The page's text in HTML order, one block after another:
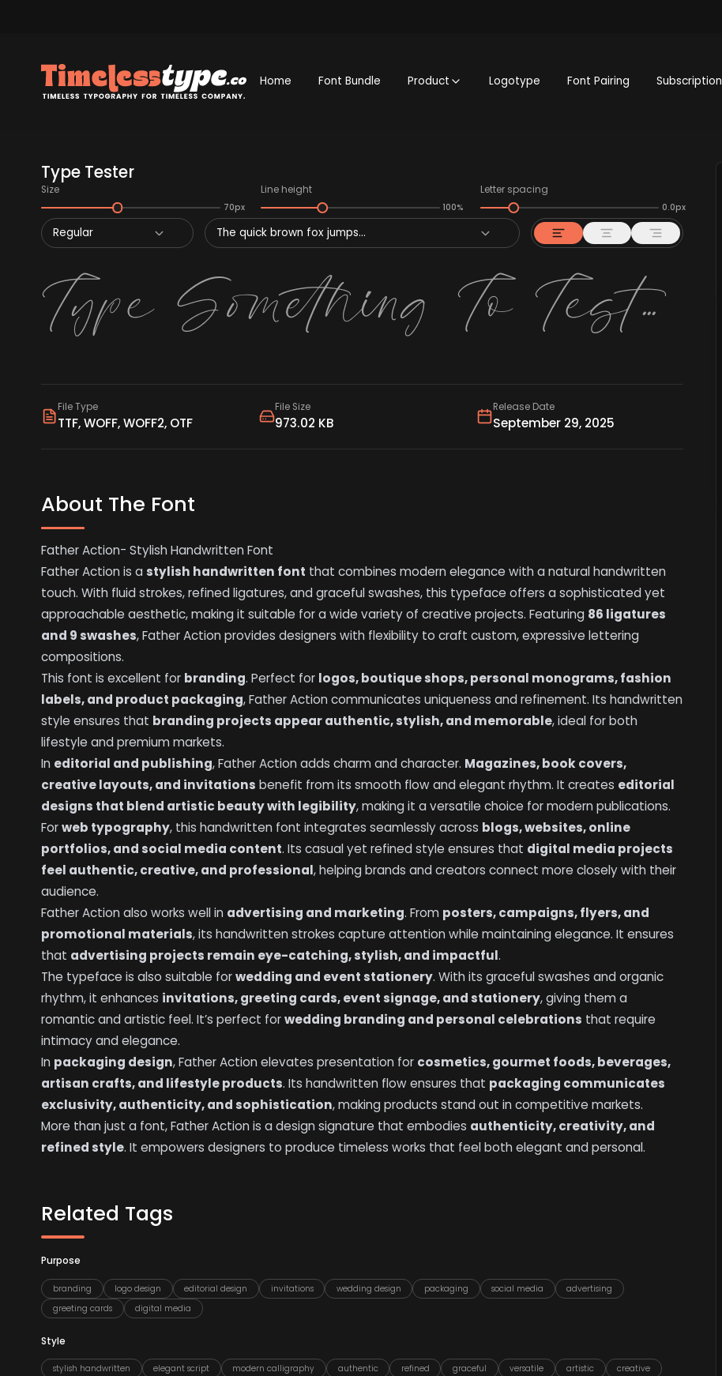
Home Font Bundle Product Logotype Font Pairing Subscription
Type Tester
Size
70px
Line height
100%
Letter spacing
0.0px
Regular The quick brown fox jumps...
File Type
TTF, WOFF, WOFF2, OTF
File Size
973.02 KB
Release Date
September 29, 2025
About The Font
Father Action- Stylish Handwritten Font
Father Action is astylish handwritten font that combines modern elegance with a natural handwritten
touch. With fluid strokes, refined ligatures, and graceful swashes, this typeface offers a sophisticated yet
approachable aesthetic, making it suitable for a wide variety of creative projects. Featuring 86 ligatures
and 9 swashes, Father Action provides designers with flexibility to craft custom, expressive lettering
compositions.
This font is excellent for branding. Perfect for logos, boutique shops, personal monograms, fashion
labels, and product packaging, Father Action communicates uniqueness and refinement. Its handwritten
style ensures that branding projects appear authentic, stylish, and memorable, ideal for both
lifestyle and premium markets.
In editorial and publishing, Father Action adds charm and character. Magazines, book covers,
creative layouts, and invitations benefit from its smooth flow and elegant rhythm. It creates editorial
designs that blend artistic beauty with legibility, making it a versatile choice for modern publications.
Forweb typography, this handwritten font integrates seamlessly across blogs, websites, online
portfolios, and social media content. Its casual yet refined style ensures that digital media projects
feel authentic, creative, and professional, helping brands and creators connect more closely with their
audience.
Father Action also works well in advertising and marketing. From posters, campaigns, flyers, and
promotional materials, its handwritten strokes capture attention while maintaining elegance. It ensures
that advertising projects remain eye-catching, stylish, and impactful.
The typeface is also suitable forwedding and event stationery. With its graceful swashes and organic
rhythm, it enhances invitations, greeting cards, event signage, and stationery, giving them a
romantic and artistic feel. It’s perfect forwedding branding and personal celebrations that require
intimacy and elegance.
In packaging design, Father Action elevates presentation for cosmetics, gourmet foods, beverages,
artisan crafts, and lifestyle products. Its handwritten flow ensures that packaging communicates
exclusivity, authenticity, and sophistication, making products stand out in competitive markets.
More than just a font, Father Action is a design signature that embodies authenticity, creativity, and
refined style. It empowers designers to produce timeless works that feel both elegant and personal.
Related Tags
Purpose
branding logo design editorial design invitations wedding design packaging social media
advertising
greeting cards
digital media
Style
stylish handwritten elegant script modern calligraphy authentic refined graceful versatile artistic
creative